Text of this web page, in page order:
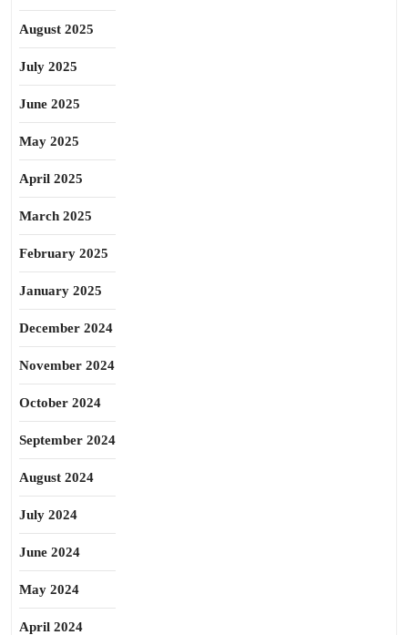
August 2025
July 2025
June 2025
May 2025
April 2025
March 2025
February 2025
January 2025
December 2024
November 2024
October 2024
September 2024
August 2024
July 2024
June 2024
May 2024
April 2024